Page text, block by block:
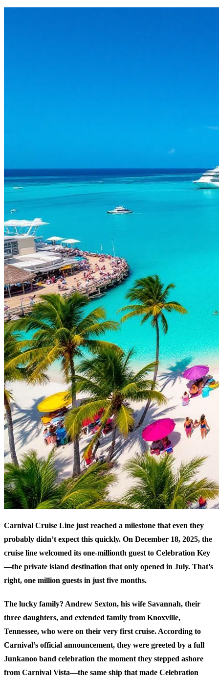
Carnival Cruise Line just reached a milestone that even they
probably didn’t expect this quickly. On December 18, 2025, the
cruise line welcomed its one-millionth guest to Celebration Key
—the private island destination that only opened in July. That’s
right, one million guests in just five months.
The lucky family? Andrew Sexton, his wife Savannah, their
three daughters, and extended family from Knoxville,
Tennessee, who were on their very first cruise. According to
Carnival’s official announcement, they were greeted by a full
Junkanoo band celebration the moment they stepped ashore
from Carnival Vista—the same ship that made Celebration